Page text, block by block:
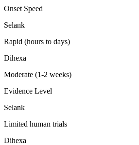
Onset Speed
Selank
Rapid (hours to days)
Dihexa
Moderate (1-2 weeks)
Evidence Level
Selank
Limited human trials
Dihexa